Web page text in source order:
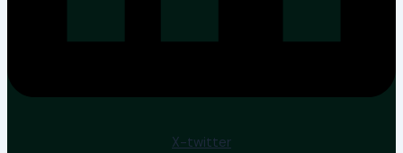
X-twitter